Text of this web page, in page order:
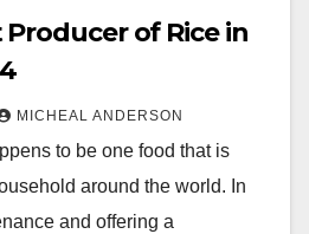
Producer of Rice in
MICHEAL ANDERSON
to be one food that is
around the world. In
and offering a